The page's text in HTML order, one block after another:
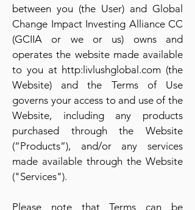
between you (the User) and Global
Change Impact Investing Alliance CC
(GCIIA or we or us) owns and
operates the website made available
to you at http:livlushglobal.com (the
Website) and the Terms of Use
governs your access to and use of the
Website, including any products
purchased through the Website
(“Products”), and/or any services
made available through the Website
("Services").
Please note that Terms can be